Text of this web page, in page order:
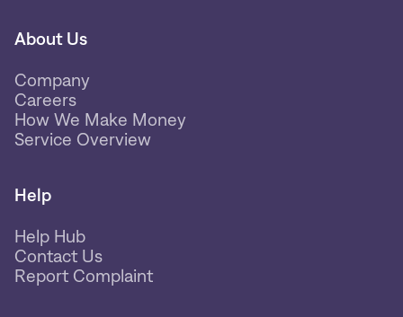
About Us
Company
Careers
How We Make Money
Service Overview
Help
Help Hub
Contact Us
Report Complaint